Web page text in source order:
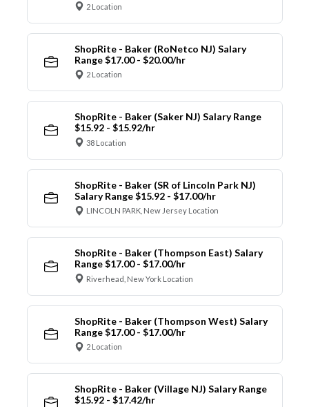
2 Location
ShopRite - Baker (RoNetco NJ) Salary
Range $17.00 - $20.00/hr
2 Location
ShopRite - Baker (Saker NJ) Salary Range
$15.92 - $15.92/hr
38 Location
ShopRite - Baker (SR of Lincoln Park NJ)
Salary Range $15.92 - $17.00/hr
LINCOLN PARK, New Jersey Location
ShopRite - Baker (Thompson East) Salary
Range $17.00 - $17.00/hr
Riverhead, New York Location
ShopRite - Baker (Thompson West) Salary
Range $17.00 - $17.00/hr
2 Location
ShopRite - Baker (Village NJ) Salary Range
$15.92 - $17.42/hr